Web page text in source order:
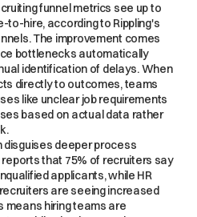
funnel metrics see up to
to-hire, according to Rippling's
The improvement comes
bottlenecks automatically
identification of delays. When
directly to outcomes, teams
like unclear job requirements
based on actual data rather
disguises deeper process
reports that 75% of recruiters say
applicants, while HR
are seeing increased
means hiring teams are